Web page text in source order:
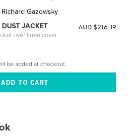
Richard Gazowsky
JACKET
over linen cover
AUD $216.19
be added at checkout.